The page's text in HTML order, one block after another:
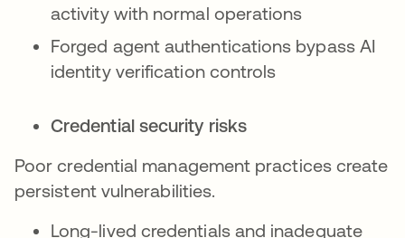
activity with normal operations
Forged agent authentications bypass AI
identity verification controls
Credential security risks
Poor credential management practices create
persistent vulnerabilities.
Long-lived credentials and inadequate